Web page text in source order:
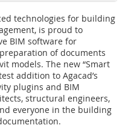
technologies for building
is proud to
BIM software for
of documents
models. The new “Smart
addition to Agacad’s
plugins and BIM
structural engineers,
everyone in the building